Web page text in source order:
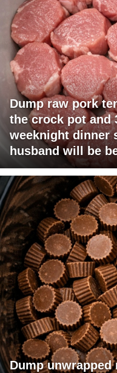
Dump raw pork
the crock pot and
weeknight dinner
husband will be
Dump